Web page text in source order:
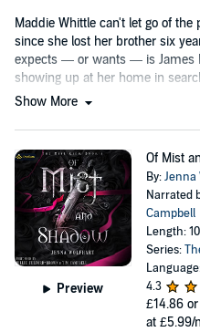
Maddie Whittle can't let go of
since she lost her brother six
expects — or wants — is James
showing up at her home in
Show More
Preview
Of Mist
By:Jenna
Narrated
Campbell
Length:
Series:
4.3
£14.86
at £5.99/